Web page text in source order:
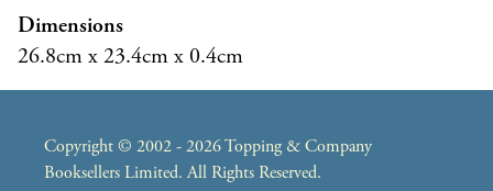
Dimensions
26.8cm x 23.4cm x 0.4cm
Copyright © 2002 - 2026 Topping & Company
Booksellers Limited. All Rights Reserved.